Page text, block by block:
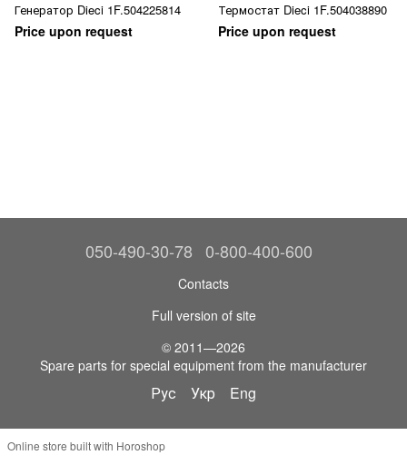
Генератор Dieci 1F.504225814
Price upon request
Термостат Dieci 1F.504038890
Price upon request
050-490-30-78 0-800-400-600
Contacts
Full version of site
© 2011—2026
Spare parts for special equipment from the manufacturer
Рус Укр Eng
Online store built with Horoshop